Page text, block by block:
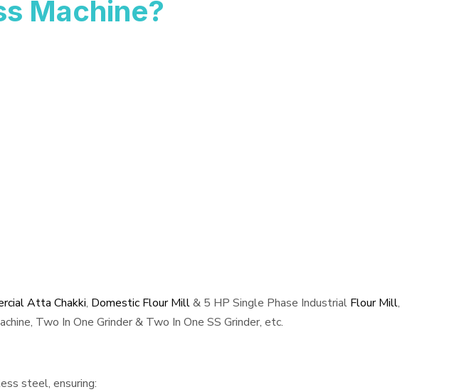
Machine?
Atta Chakki, Domestic Flour Mill& 5 HP Single Phase Industrial Flour Mill,
Two In One Grinder & Two In One SS Grinder, etc.
steel, ensuring: